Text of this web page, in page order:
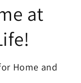
at
Home and